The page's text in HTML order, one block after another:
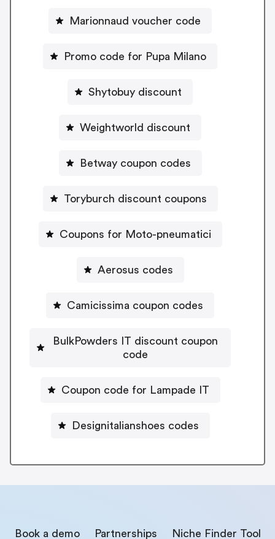
Marionnaud voucher code
Promo code for Pupa Milano
Shytobuy discount
Weightworld discount
Betway coupon codes
Toryburch discount coupons
Coupons for Moto-pneumatici
Aerosus codes
Camicissima coupon codes
BulkPowders IT discount coupon
code
Coupon code for Lampade IT
Designitalianshoes codes
Book a demo Partnerships Niche Finder Tool